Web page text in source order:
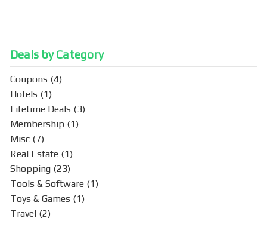
Deals by Category
Coupons (4)
Hotels (1)
Lifetime Deals (3)
Membership (1)
Misc (7)
Real Estate (1)
Shopping (23)
Tools & Software (1)
Toys & Games (1)
Travel (2)